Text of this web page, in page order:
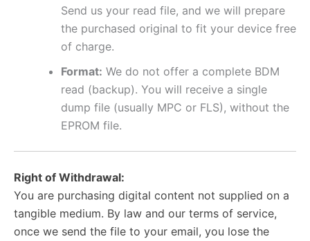
Send us your read file, and we will prepare
the purchased original to fit your device free
of charge.
Format: We do not offer a complete BDM
read (backup). You will receive a single
dump file (usually MPC or FLS), without the
EPROM file.
Right of Withdrawal:
You are purchasing digital content not supplied on a
tangible medium. By law and our terms of service,
once we send the file to your email, you lose the